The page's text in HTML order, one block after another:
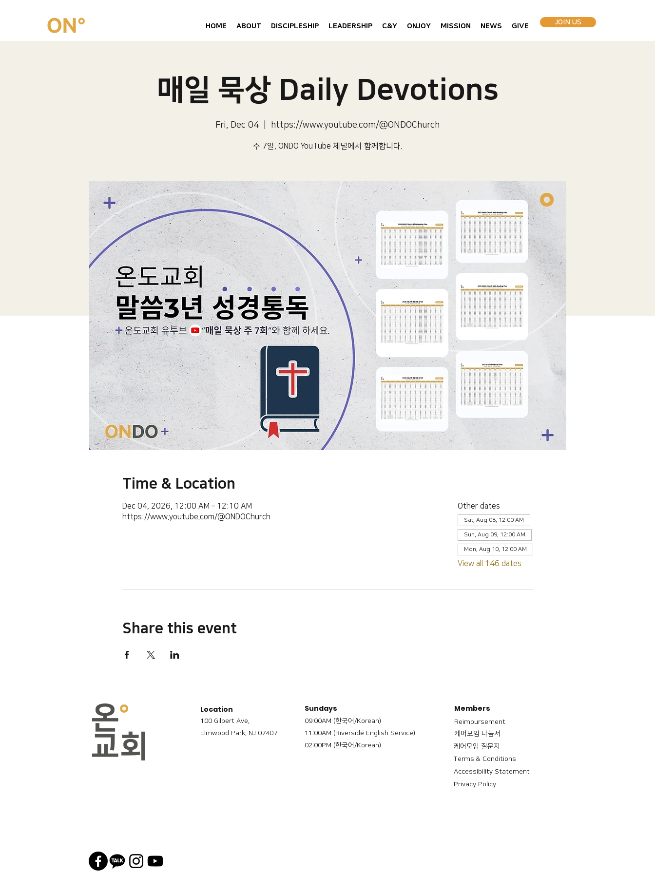
HOME ABOUT DISCIPLESHIP LEADERSHIP C&Y ONJOY MISSION NEWS GIVE JOIN US
매일 묵상 Daily Devotions
Fri, Dec 04 https://www.youtube.com/@ONDOChurch
주 7일, ONDO YouTube 체널에서 함께합니다.
Time & Location
Dec 04, 2026, 12:00 AM – 12:10 AM
https://www.youtube.com/@ONDOChurch
Other dates
Sat, Aug 08, 12:00 AM
Sun, Aug 09, 12:00 AM
Mon, Aug 10, 12:00 AM
View all 146 dates
Share this event
Location
100 Gilbert Ave,
Elmwood Park, NJ 07407
Sundays
09:00AM (한국어/Korean)
11:00AM (Riverside English Service)
02:00PM (한국어/Korean)
Members
Reimbursement
​케어모임 나눔서
케어모임 질문지
Terms & Conditions
Accessibility Statement
Privacy Policy